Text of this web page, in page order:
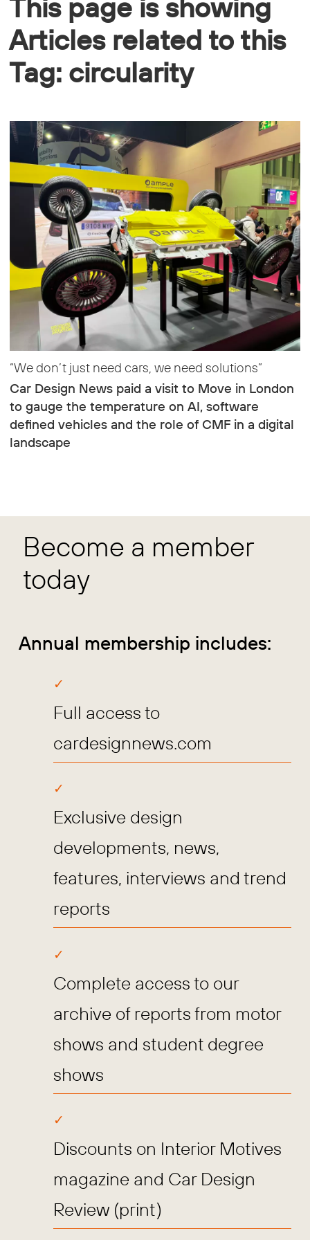
Articles related to this
Tag: circularity
“We don’t just need cars, we need solutions”
Car Design News paid a visit to Move in London
to gauge the temperature on AI, software
defined vehicles and the role of CMF in a digital
landscape
Become a member
today
Annual membership includes:
Full access to
cardesignnews.com
Exclusive design
developments, news,
features, interviews and trend
reports
Complete access to our
archive of reports from motor
shows and student degree
shows
Discounts on Interior Motives
magazine and Car Design
Review (print)